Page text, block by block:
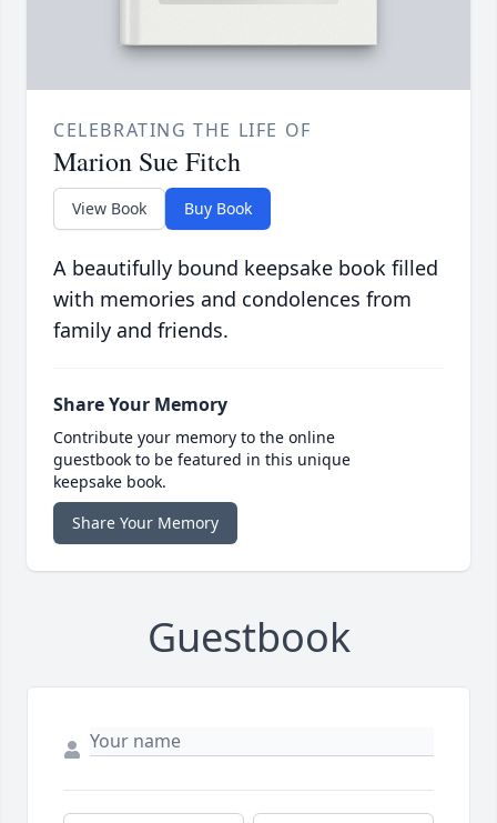
CELEBRATING THE LIFE OF
Marion Sue Fitch
View Book Buy Book
A beautifully bound keepsake book filled
with memories and condolences from
family and friends.
Share Your Memory
Contribute your memory to the online
guestbook to be featured in this unique
keepsake book.
Share Your Memory
Guestbook